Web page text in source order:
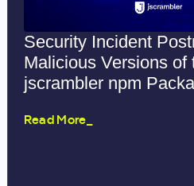
Security Incident
Malicious Versions of
jscrambler npm
Read More_